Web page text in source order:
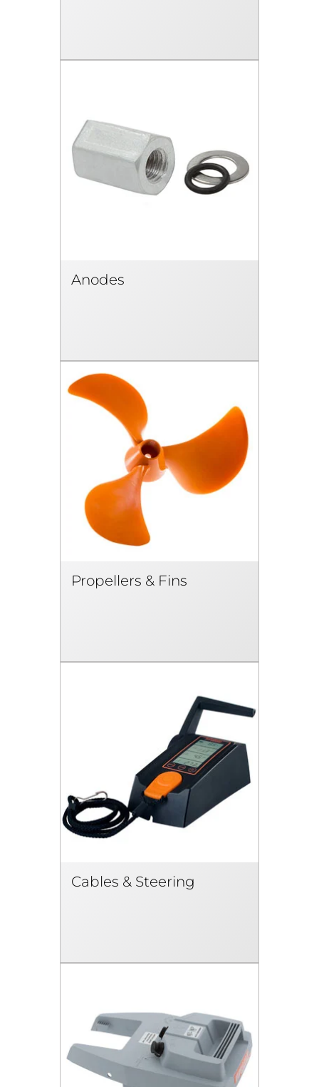
Anodes
Propellers & Fins
Cables & Steering